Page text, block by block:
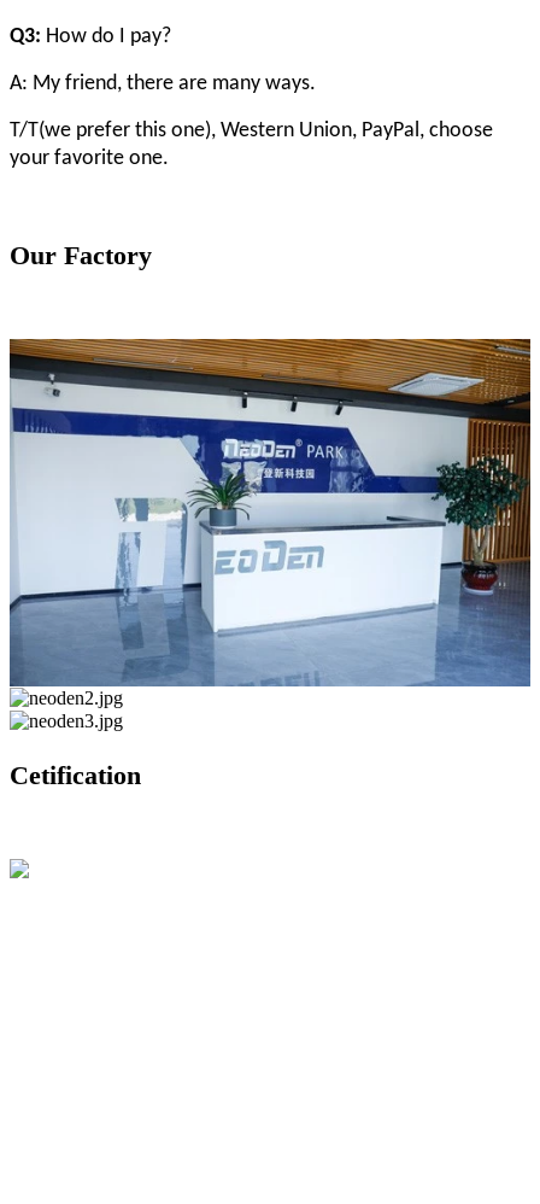
Q3: How do I pay?
A: My friend, there are many ways.
T/T(we prefer this one), Western Union, PayPal, choose
your favorite one.
Our Factory
Cetification